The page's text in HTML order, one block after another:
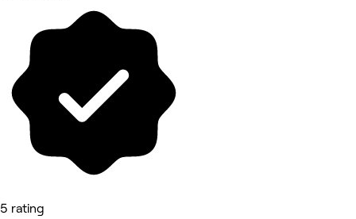
5 rating